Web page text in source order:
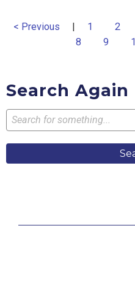
< Previous | 1 2
8
9
Search Again